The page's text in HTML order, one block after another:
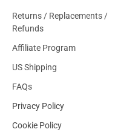
Returns / Replacements /
Refunds
Affiliate Program
US Shipping
FAQs
Privacy Policy
Cookie Policy